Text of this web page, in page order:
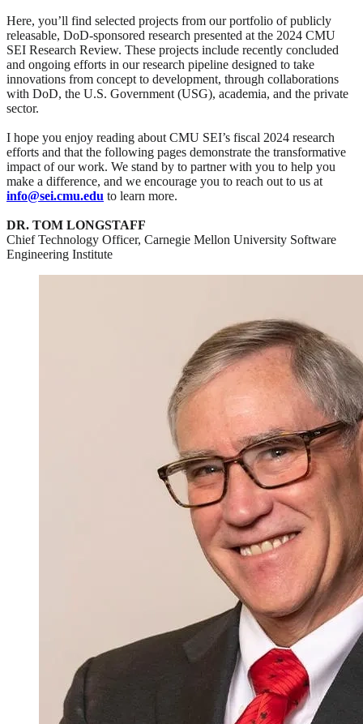
Here, you’ll find selected projects from our portfolio of publicly
releasable, DoD-sponsored research presented at the 2024 CMU
SEI Research Review. These projects include recently concluded
and ongoing efforts in our research pipeline designed to take
innovations from concept to development, through collaborations
with DoD, the U.S. Government (USG), academia, and the private
sector.
I hope you enjoy reading about CMU SEI’s fiscal 2024 research
efforts and that the following pages demonstrate the transformative
impact of our work. We stand by to partner with you to help you
make a difference, and we encourage you to reach out to us at
info@sei.cmu.edu to learn more.
DR. TOM LONGSTAFF
Chief Technology Officer, Carnegie Mellon University Software
Engineering Institute